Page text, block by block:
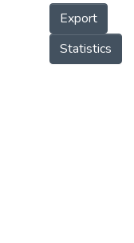
Export
Statistics